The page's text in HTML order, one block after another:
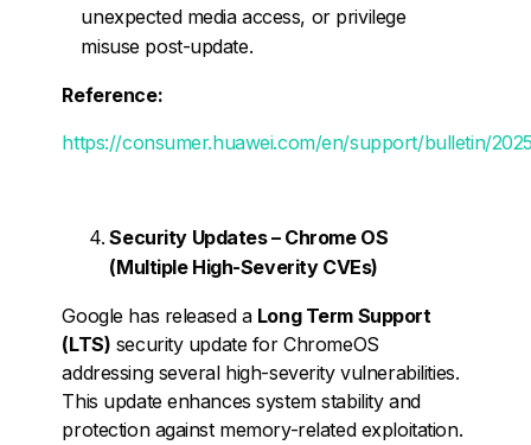
unexpected media access, or privilege
misuse post-update.
Reference:
https://consumer.huawei.com/en/support/bulletin/
Security Updates – Chrome OS
(Multiple High-Severity CVEs)
Google has released a Long Term Support
(LTS) security update for ChromeOS
addressing several high-severity vulnerabilities.
This update enhances system stability and
protection against memory-related exploitation.